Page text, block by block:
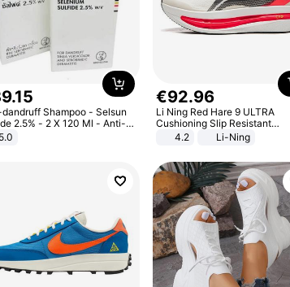
.15
Shampoo - Selsun
2.5% - 2 X 120 Ml - Anti-
- Hair Loss Prevention
5.0
€92.96
Li Ning Red Hare 9 ULTRA
Cushioning Slip Resistant
Abrasion Resistant Breathable
Lightweight Rebound Low Top
4.2 Li-Ning